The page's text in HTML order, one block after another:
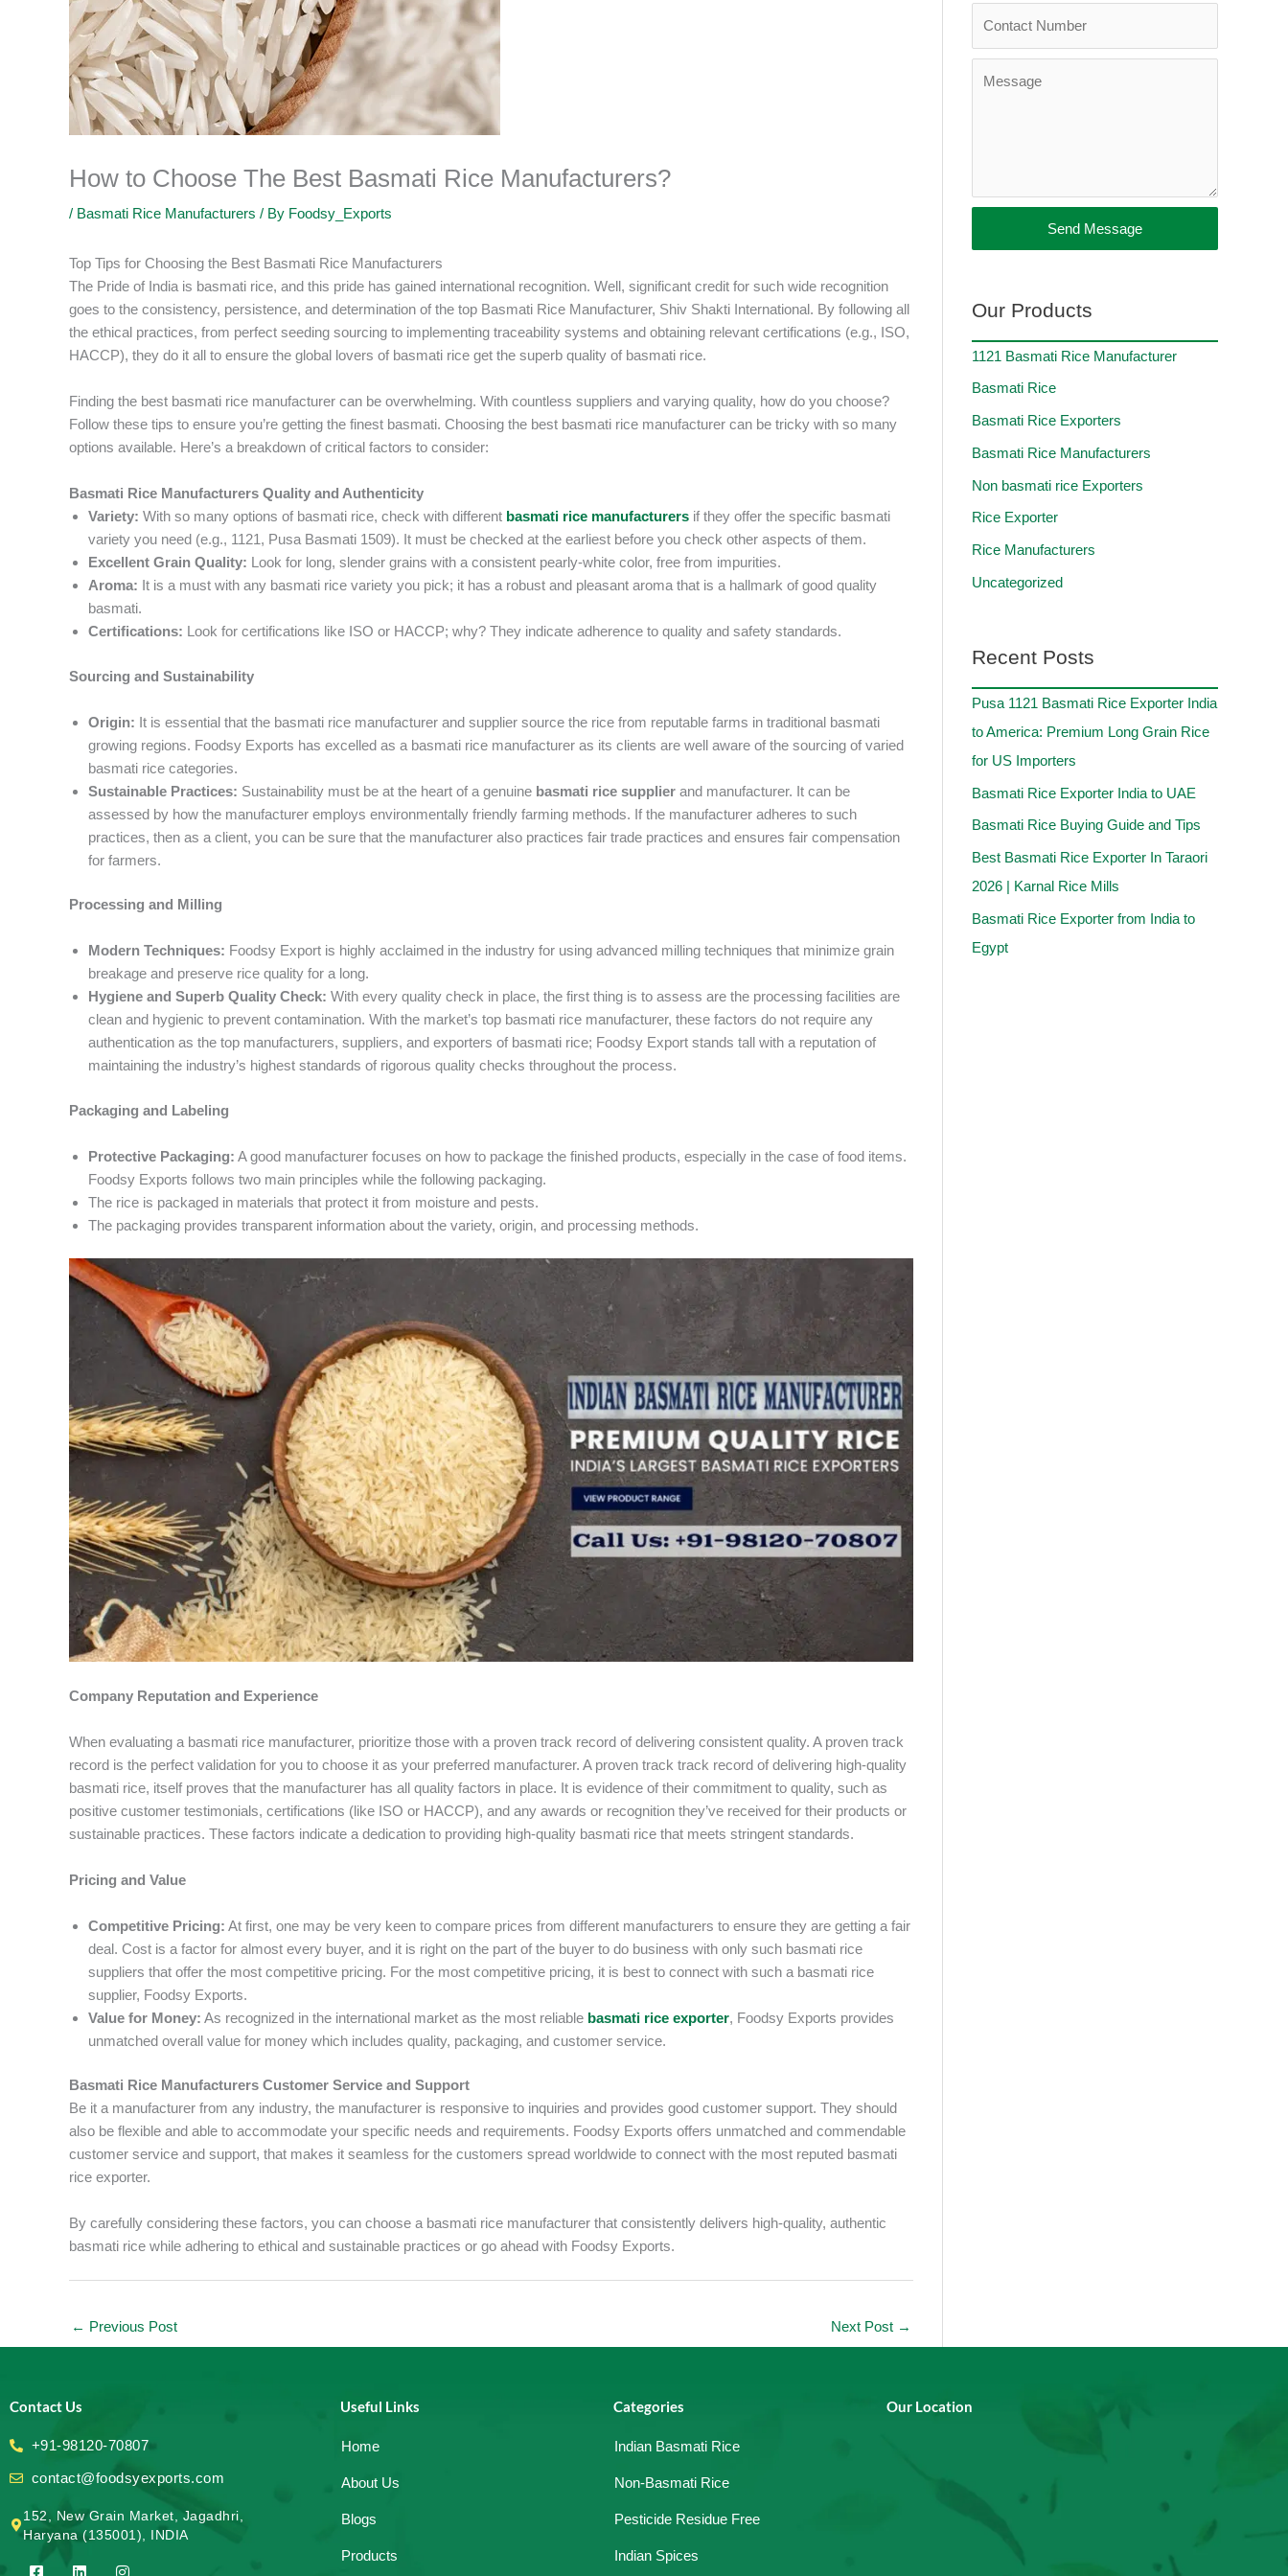
How to Choose The Best Basmati Rice Manufacturers?
/ Basmati Rice Manufacturers / By Foodsy_Exports
Top Tips for Choosing the Best Basmati Rice Manufacturers
The Pride of India is basmati rice, and this pride has gained international recognition. Well, significant credit for such wide recognition
goes to the consistency, persistence, and determination of the top Basmati Rice Manufacturer, Shiv Shakti International. By following all
the ethical practices, from perfect seeding sourcing to implementing traceability systems and obtaining relevant certifications (e.g., ISO,
HACCP), they do it all to ensure the global lovers of basmati rice get the superb quality of basmati rice.
Finding the best basmati rice manufacturer can be overwhelming. With countless suppliers and varying quality, how do you choose?
Follow these tips to ensure you’re getting the finest basmati. Choosing the best basmati rice manufacturer can be tricky with so many
options available. Here’s a breakdown of critical factors to consider:
Basmati Rice Manufacturers Quality and Authenticity
Variety: With so many options of basmati rice, check with different basmati rice manufacturers if they offer the specific basmati
variety you need (e.g., 1121, Pusa Basmati 1509). It must be checked at the earliest before you check other aspects of them.
Excellent Grain Quality: Look for long, slender grains with a consistent pearly-white color, free from impurities.
Aroma: It is a must with any basmati rice variety you pick; it has a robust and pleasant aroma that is a hallmark of good quality
basmati.
Certifications: Look for certifications like ISO or HACCP; why? They indicate adherence to quality and safety standards.
Sourcing and Sustainability
Origin: It is essential that the basmati rice manufacturer and supplier source the rice from reputable farms in traditional basmati
growing regions. Foodsy Exports has excelled as a basmati rice manufacturer as its clients are well aware of the sourcing of varied
basmati rice categories.
Sustainable Practices: Sustainability must be at the heart of a genuine basmati rice supplier and manufacturer. It can be
assessed by how the manufacturer employs environmentally friendly farming methods. If the manufacturer adheres to such
practices, then as a client, you can be sure that the manufacturer also practices fair trade practices and ensures fair compensation
for farmers.
Processing and Milling
Modern Techniques: Foodsy Export is highly acclaimed in the industry for using advanced milling techniques that minimize grain
breakage and preserve rice quality for a long.
Hygiene and Superb Quality Check: With every quality check in place, the first thing is to assess are the processing facilities are
clean and hygienic to prevent contamination. With the market’s top basmati rice manufacturer, these factors do not require any
authentication as the top manufacturers, suppliers, and exporters of basmati rice; Foodsy Export stands tall with a reputation of
maintaining the industry’s highest standards of rigorous quality checks throughout the process.
Packaging and Labeling
Protective Packaging: A good manufacturer focuses on how to package the finished products, especially in the case of food items.
Foodsy Exports follows two main principles while the following packaging.
The rice is packaged in materials that protect it from moisture and pests.
The packaging provides transparent information about the variety, origin, and processing methods.
Company Reputation and Experience
When evaluating a basmati rice manufacturer, prioritize those with a proven track record of delivering consistent quality. A proven track
record is the perfect validation for you to choose it as your preferred manufacturer. A proven track track record of delivering high-quality
basmati rice, itself proves that the manufacturer has all quality factors in place. It is evidence of their commitment to quality, such as
positive customer testimonials, certifications (like ISO or HACCP), and any awards or recognition they’ve received for their products or
sustainable practices. These factors indicate a dedication to providing high-quality basmati rice that meets stringent standards.
Pricing and Value
Competitive Pricing: At first, one may be very keen to compare prices from different manufacturers to ensure they are getting a fair
deal. Cost is a factor for almost every buyer, and it is right on the part of the buyer to do business with only such basmati rice
suppliers that offer the most competitive pricing. For the most competitive pricing, it is best to connect with such a basmati rice
supplier, Foodsy Exports.
Value for Money: As recognized in the international market as the most reliable basmati rice exporter, Foodsy Exports provides
unmatched overall value for money which includes quality, packaging, and customer service.
Basmati Rice Manufacturers Customer Service and Support
Be it a manufacturer from any industry, the manufacturer is responsive to inquiries and provides good customer support. They should
also be flexible and able to accommodate your specific needs and requirements. Foodsy Exports offers unmatched and commendable
customer service and support, that makes it seamless for the customers spread worldwide to connect with the most reputed basmati
rice exporter.
By carefully considering these factors, you can choose a basmati rice manufacturer that consistently delivers high-quality, authentic
basmati rice while adhering to ethical and sustainable practices or go ahead with Foodsy Exports.
← Previous Post Next Post →
Send Message
Our Products
1121 Basmati Rice Manufacturer
Basmati Rice
Basmati Rice Exporters
Basmati Rice Manufacturers
Non basmati rice Exporters
Rice Exporter
Rice Manufacturers
Uncategorized
Recent Posts
Pusa 1121 Basmati Rice Exporter India
to America: Premium Long Grain Rice
for US Importers
Basmati Rice Exporter India to UAE
Basmati Rice Buying Guide and Tips
Best Basmati Rice Exporter In Taraori
2026 | Karnal Rice Mills
Basmati Rice Exporter from India to
Egypt
Contact Us
+91-98120-70807
contact@foodsyexports.com
152, New Grain Market, Jagadhri,
Haryana (135001), INDIA
F L I
Useful Links
Home
About Us
Blogs
Products
Categories
Indian Basmati Rice
Non-Basmati Rice
Pesticide Residue Free
Indian Spices
Our Location